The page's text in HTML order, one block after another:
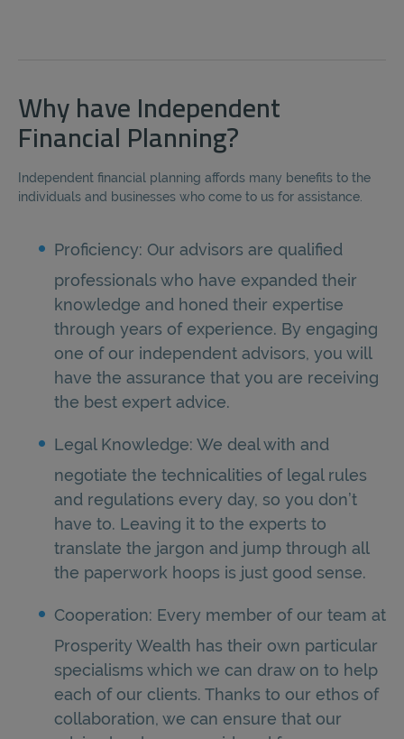
Why have Independent
Financial Planning?
Independent financial planning affords many benefits to the
individuals and businesses who come to us for assistance.
Proficiency: Our advisors are qualified
professionals who have expanded their
knowledge and honed their expertise
through years of experience. By engaging
one of our independent advisors, you will
have the assurance that you are receiving
the best expert advice.
Legal Knowledge: We deal with and
negotiate the technicalities of legal rules
and regulations every day, so you don’t
have to. Leaving it to the experts to
translate the jargon and jump through all
the paperwork hoops is just good sense.
Cooperation: Every member of our team at
Prosperity Wealth has their own particular
specialisms which we can draw on to help
each of our clients. Thanks to our ethos of
collaboration, we can ensure that our